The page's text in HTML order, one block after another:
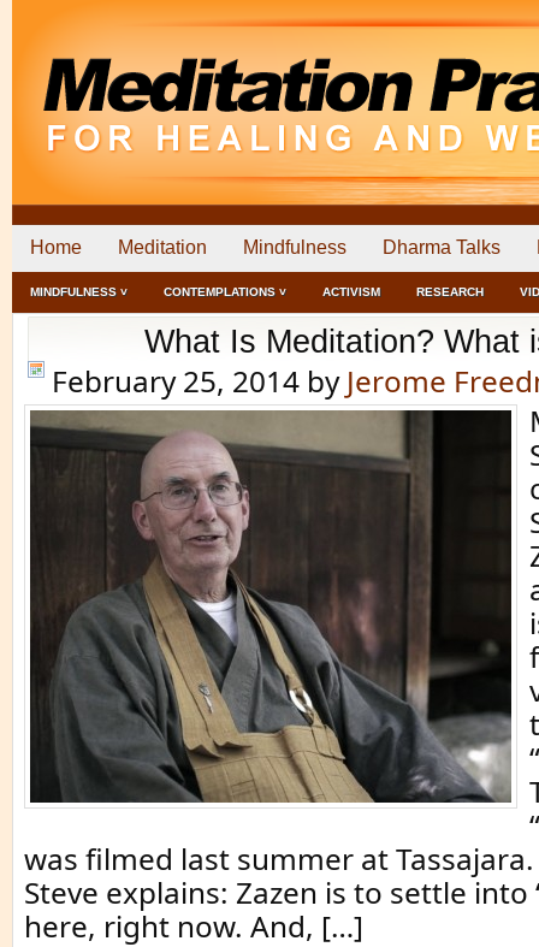
Home Meditation Mindfulness Dharma Talks
MINDFULNESS ˅ CONTEMPLATIONS ˅ ACTIVISM RESEARCH
What Is Meditation? What
February 25, 2014 by Jerome
was filmed last summer at
Steve explains: Zazen is to settle into
here, right now. And, […]